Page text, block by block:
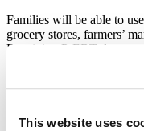
This website uses
Families will be able to
grocery stores, farmers’
Receiving P-EBT does not
and is not included in
sites in their
More Action is Needed